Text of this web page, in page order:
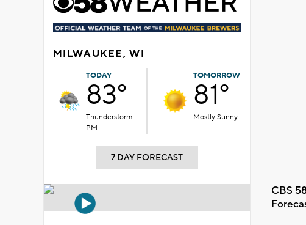
MILWAUKEE, WI
TODAY
83°
Thunderstorm
PM
TOMORROW
81°
Mostly Sunny
7 DAY FORECAST
CBS